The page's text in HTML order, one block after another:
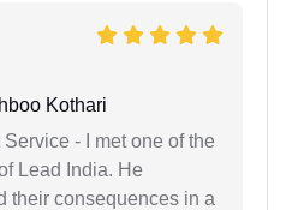
Kothari
- I met one of the
Lead India. He
their consequences in a